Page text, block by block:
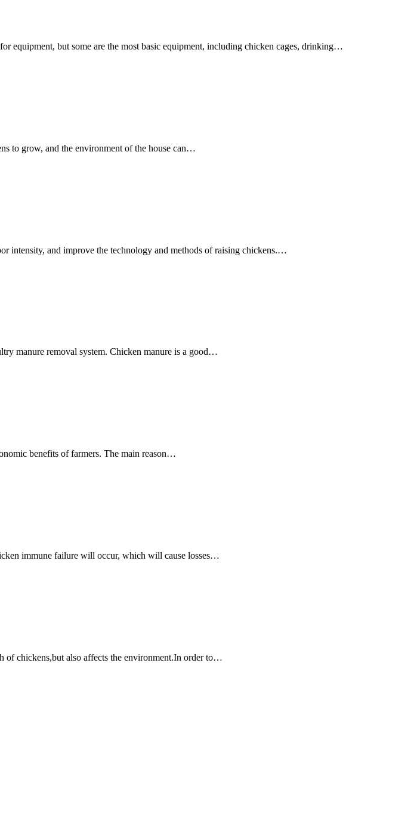
equipment, but some are the most basic equipment, including chicken cages, drinking…
to grow, and the environment of the house can…
intensity, and improve the technology and methods of raising chickens.…
manure removal system. Chicken manure is a good…
benefits of farmers. The main reason…
immune failure will occur, which will cause losses…
of chickens,but also affects the environment.In order to…